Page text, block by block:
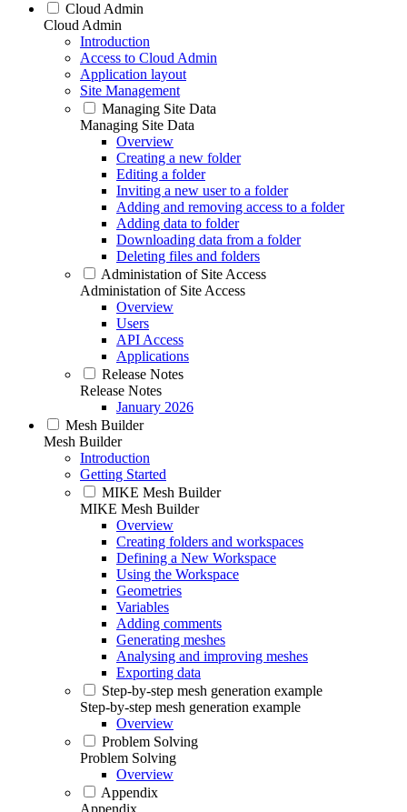
Cloud Admin
Cloud Admin
Introduction
Access to Cloud Admin
Application layout
Site Management
Managing Site Data
Managing Site Data
Overview
Creating a new folder
Editing a folder
Inviting a new user to a folder
Adding and removing access to a folder
Adding data to folder
Downloading data from a folder
Deleting files and folders
Administation of Site Access
Administation of Site Access
Overview
Users
API Access
Applications
Release Notes
Release Notes
January 2026
Mesh Builder
Mesh Builder
Introduction
Getting Started
MIKE Mesh Builder
MIKE Mesh Builder
Overview
Creating folders and workspaces
Defining a New Workspace
Using the Workspace
Geometries
Variables
Adding comments
Generating meshes
Analysing and improving meshes
Exporting data
Step-by-step mesh generation example
Step-by-step mesh generation example
Overview
Problem Solving
Problem Solving
Overview
Appendix
Appendix